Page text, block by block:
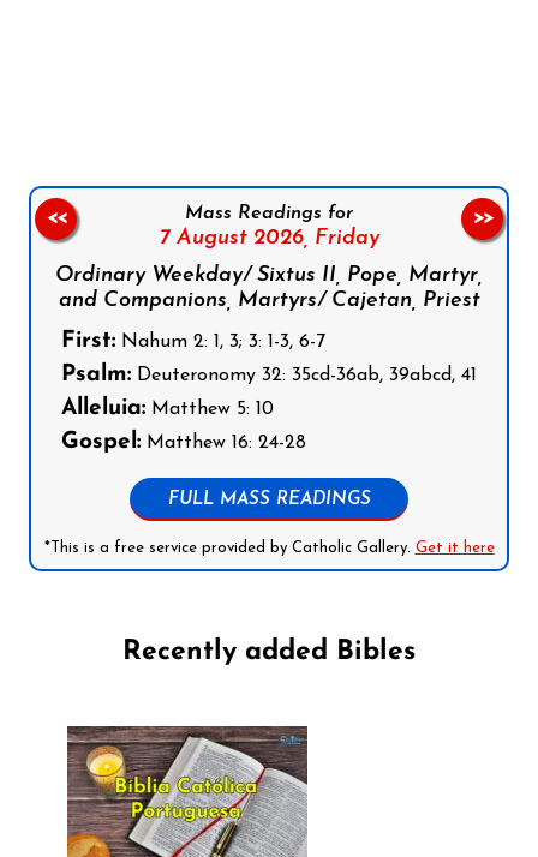
Mass Readings for
7 August 2026, Friday
Ordinary Weekday/ Sixtus II, Pope, Martyr,
and Companions, Martyrs/ Cajetan, Priest
First: Nahum 2: 1, 3; 3: 1-3, 6-7
Psalm: Deuteronomy 32: 35cd-36ab, 39abcd, 41
Alleluia: Matthew 5: 10
Gospel: Matthew 16: 24-28
FULL MASS READINGS
*This is a free service provided by Catholic Gallery. Get it here
<< >>
Recently added Bibles